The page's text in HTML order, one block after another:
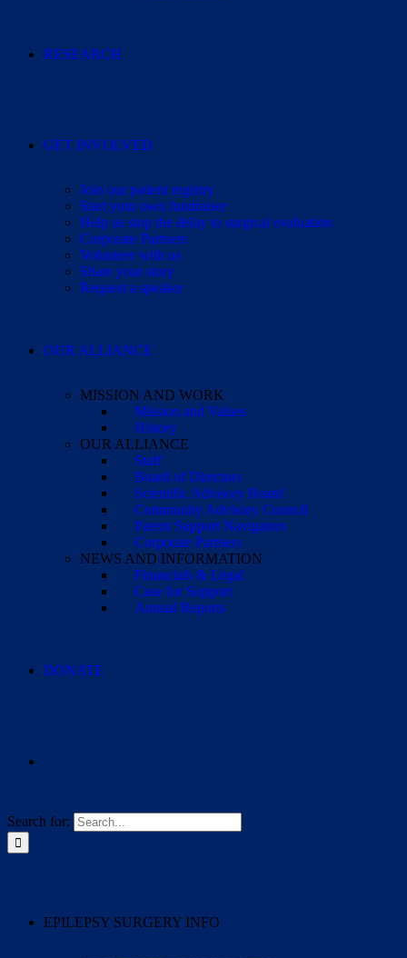
RESEARCH
GET INVOLVED
Join our patient registry
Start your own fundraiser
Help us stop the delay to surgical evaluation
Corporate Partners
Volunteer with us
Share your story
Request a speaker
OUR ALLIANCE
MISSION AND WORK
Mission and Values
History
OUR ALLIANCE
Staff
Board of Directors
Scientific Advisory Board
Community Advisory Council
Parent Support Navigators
Corporate Partners
NEWS AND INFORMATION
Financials & Legal
Case for Support
Annual Reports
DONATE
Search for:
EPILEPSY SURGERY INFO